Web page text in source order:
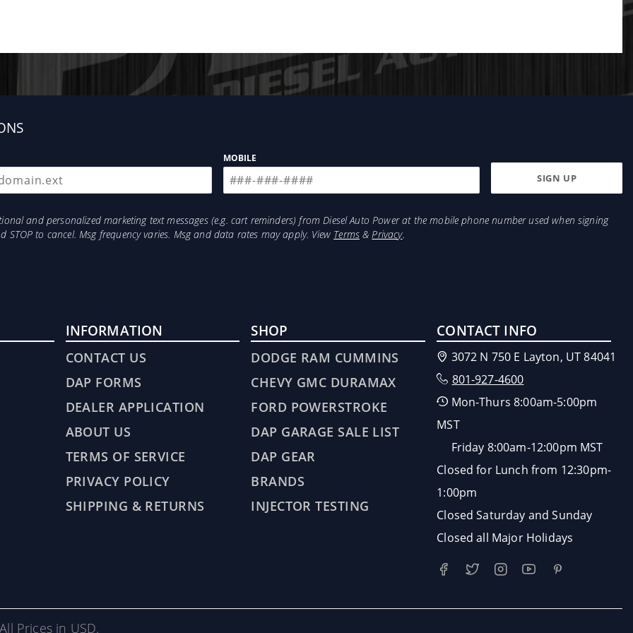
MOBILE
and personalized marketing text messages (e.g. cart reminders) from Diesel Auto Power at the mobile phone number used when signing
to cancel. Msg frequency varies. Msg and data rates may apply. View Terms&Privacy.
INFORMATION
CONTACT US
DAP FORMS
DEALER APPLICATION
ABOUT US
TERMS OF SERVICE
PRIVACY POLICY
SHIPPING & RETURNS
SHOP
DODGE RAM CUMMINS
CHEVY GMC DURAMAX
FORD POWERSTROKE
DAP GARAGE SALE LIST
DAP GEAR
BRANDS
INJECTOR TESTING
CONTACT INFO
3072 N 750 E Layton, UT 84041
801-927-4600
Mon-Thurs 8:00am-5:00pm
MST
Friday 8:00am-12:00pm MST
Closed for Lunch from 12:30pm-
1:00pm
Closed Saturday and Sunday
Closed all Major Holidays
Prices in USD.